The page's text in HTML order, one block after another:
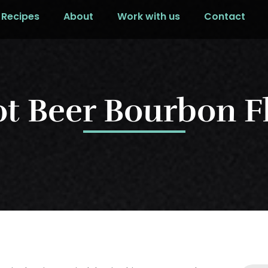
Recipes About Work with us Contact
Beer Bourbon